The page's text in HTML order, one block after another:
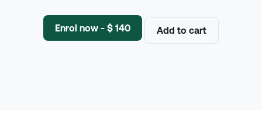
Enrol now - $ 140 Add to cart